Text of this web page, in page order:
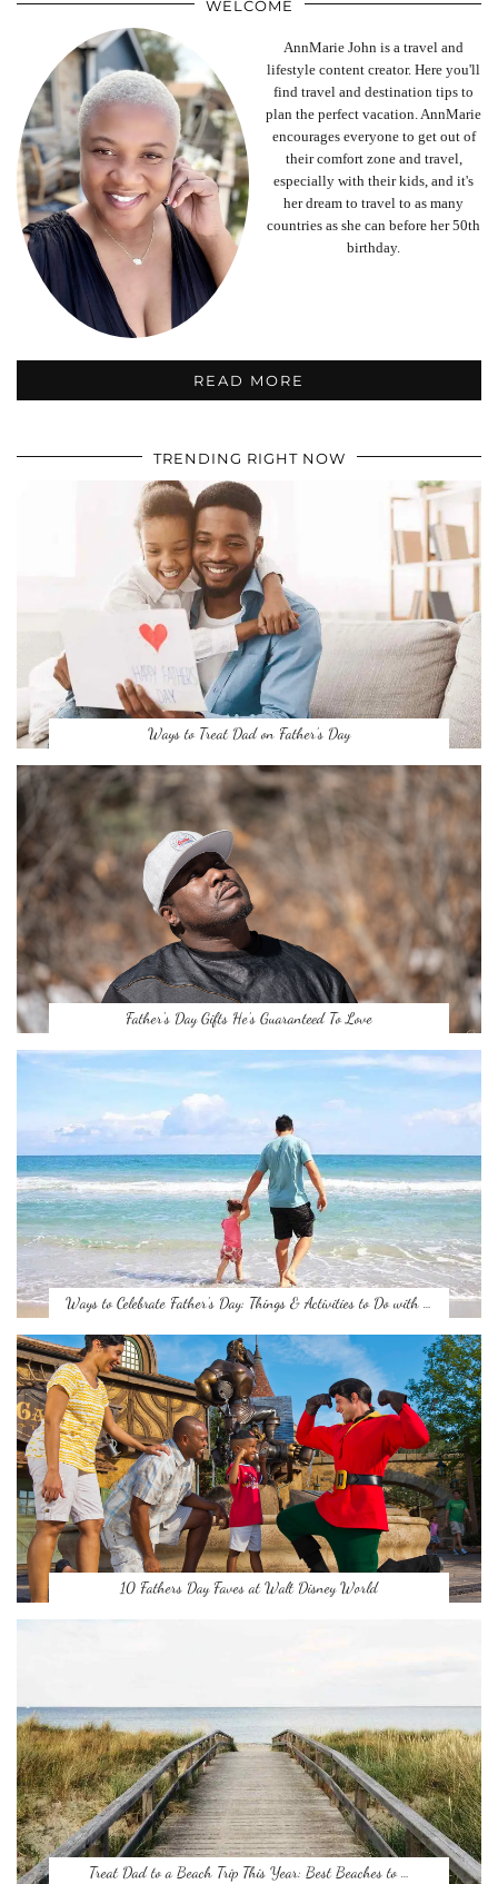
WELCOME
AnnMarie John is a travel and
lifestyle content creator. Here you'll
find travel and destination tips to
plan the perfect vacation. AnnMarie
encourages everyone to get out of
their comfort zone and travel,
especially with their kids, and it's
her dream to travel to as many
countries as she can before her 50th
birthday.
READ MORE
TRENDING RIGHT NOW
Ways to Treat Dad on Father’s Day
Father’s Day Gifts He’s Guaranteed To Love
Ways to Celebrate Father’s Day: Things & Activities to Do with …
10 Fathers Day Faves at Walt Disney World
Treat Dad to a Beach Trip This Year: Best Beaches to …